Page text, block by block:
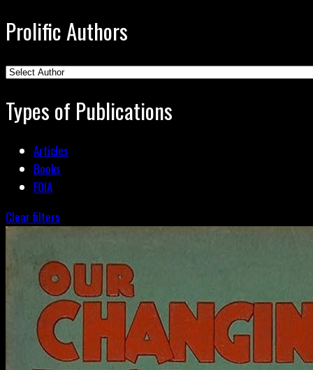
Prolific Authors
Types of Publications
Articles
Books
FOIA
Clear filters